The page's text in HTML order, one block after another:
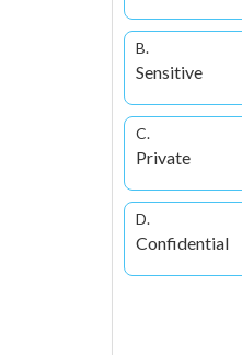
B.
Sensitive
C.
Private
D.
Confidential